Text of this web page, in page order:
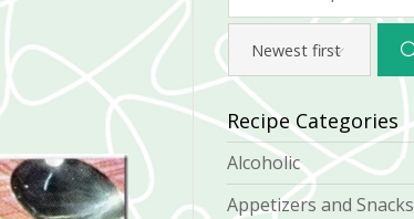
Recipe Categories
Alcoholic
Appetizers and Snacks